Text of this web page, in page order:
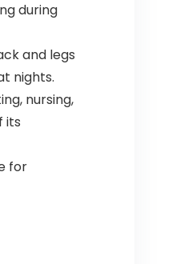
during
and legs
nights.
nursing,
its
for